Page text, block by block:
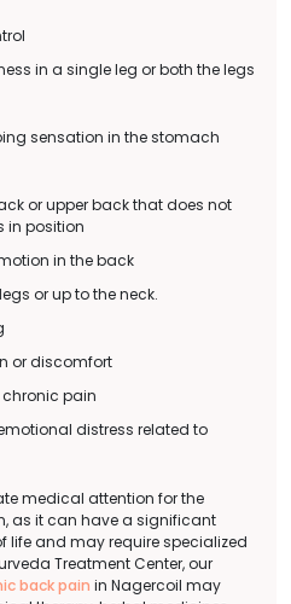
in a single leg or both the legs
sensation in the stomach
or upper back that does not
in position
in the back
or up to the neck.
or discomfort
chronic pain
distress related to
medical attention for the
as it can have a significant
life and may require specialized
Treatment Center, our
back pain in Nagercoil may